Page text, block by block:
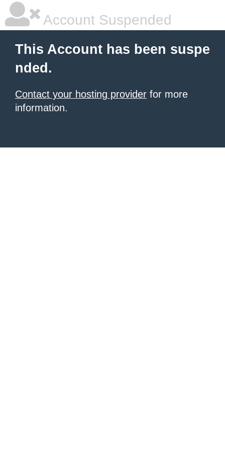
Account Suspended
This Account has been suspe
nded.
Contact your hosting provider for more
information.